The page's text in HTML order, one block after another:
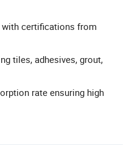
with certifications from
tiles, adhesives, grout,
rate ensuring high